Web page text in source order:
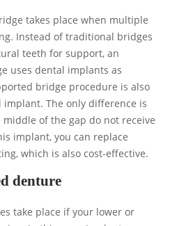
takes place when multiple
Instead of traditional bridges
teeth for support, an
uses dental implants as
bridge procedure is also
The only difference is
of the gap do not receive
implant, you can replace
which is also cost-effective.
denture
take place if your lower or